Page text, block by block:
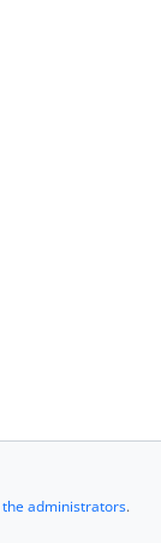
the administrators.